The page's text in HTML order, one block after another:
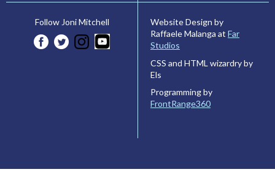
Follow Joni Mitchell
Website Design by
Raffaele Malanga at Far
Studios
CSS and HTML wizardry by
Els
Programming by
FrontRange360